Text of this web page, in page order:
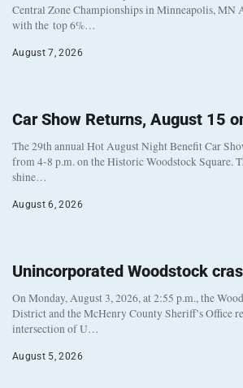
Central Zone Championships in Minneapolis, MN
with the top 6%…
August 7, 2026
Car Show Returns, August 15
The 29th annual Hot August Night Benefit Car
from 4-8 p.m. on the Historic Woodstock Square.
shine…
August 6, 2026
Unincorporated Woodstock
On Monday, August 3, 2026, at 2:55 p.m., the
District and the McHenry County Sheriff’s Office
intersection of U…
August 5, 2026